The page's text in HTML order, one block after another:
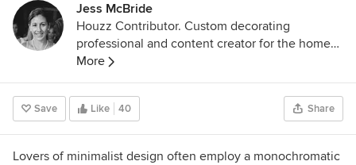
Jess McBride
Houzz Contributor. Custom decorating
professional and content creator for the home
design industry with a lifelong passion for color,
pattern, and texture of every "stripe"
More
Save Like 40 Share
Lovers of minimalist design often employ a monochromatic